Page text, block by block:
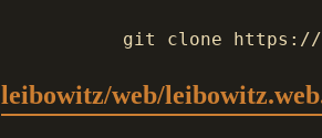
git clone https://
leibowitz/web/